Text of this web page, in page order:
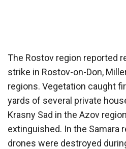
The Rostov region reported
strike in Rostov-on-Don,
regions. Vegetation caught
yards of several private
Krasny Sad in the Azov
extinguished. In the Samara
drones were destroyed